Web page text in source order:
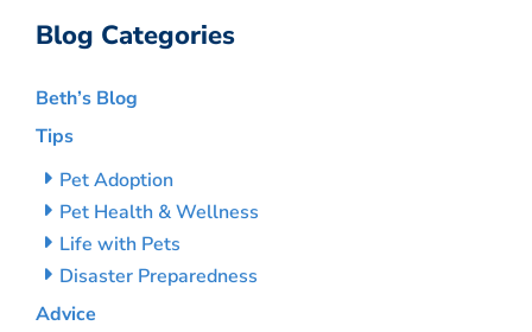
Blog Categories
Beth’s Blog
Tips
Pet Adoption
Pet Health & Wellness
Life with Pets
Disaster Preparedness
Advice